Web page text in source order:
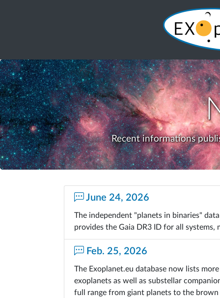
Recent informations
June 24, 2026
The independent "planets in binaries"
provides the Gaia DR3 ID for all systems,
Feb. 25, 2026
The Exoplanet.eu database now lists
exoplanets as well as substellar
full range from giant planets to the